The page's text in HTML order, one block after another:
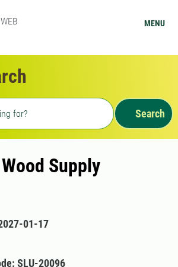
MENU
Search
Supply
01-17
SLU-20096